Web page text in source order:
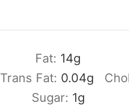
Fat: 14g
Trans Fat: 0.04g
Sugar: 1g